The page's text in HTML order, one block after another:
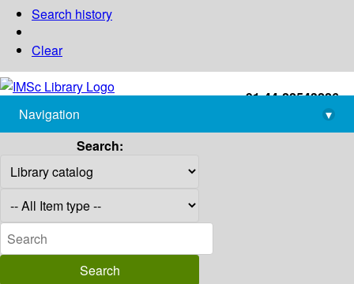
Search history
Clear
+91-44-22543226
library@imsc.res.in
Navigation
▾
Search: